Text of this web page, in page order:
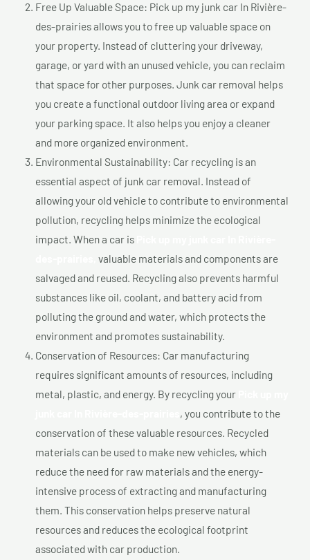
Free Up Valuable Space: Pick up my junk car In Rivière-
des-prairies allows you to free up valuable space on
your property. Instead of cluttering your driveway,
garage, or yard with an unused vehicle, you can reclaim
that space for other purposes. Junk car removal helps
you create a functional outdoor living area or expand
your parking space. It also helps you enjoy a cleaner
and more organized environment.
Environmental Sustainability: Car recycling is an
essential aspect of junk car removal. Instead of
allowing your old vehicle to contribute to environmental
pollution, recycling helps minimize the ecological
impact. When a car is
valuable materials and components are
salvaged and reused. Recycling also prevents harmful
substances like oil, coolant, and battery acid from
polluting the ground and water, which protects the
environment and promotes sustainability.
Conservation of Resources: Car manufacturing
requires significant amounts of resources, including
metal, plastic, and energy. By recycling your
, you contribute to the
conservation of these valuable resources. Recycled
materials can be used to make new vehicles, which
reduce the need for raw materials and the energy-
intensive process of extracting and manufacturing
them. This conservation helps preserve natural
resources and reduces the ecological footprint
associated with car production.